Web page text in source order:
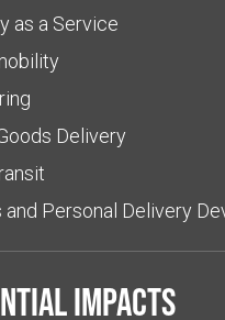
as a Service
Delivery
and Personal Delivery
impacts